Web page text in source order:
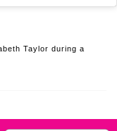
Taylor during a